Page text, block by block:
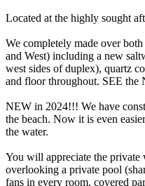
Located at the highly sought
We completely made over
and West) including a new
west sides of duplex), quartz
and floor throughout. SEE
NEW in 2024!!! We have
the beach. Now it is even
the water.
You will appreciate the private
overlooking a private pool
fans in every room, covered